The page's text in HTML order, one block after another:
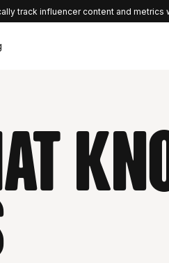
track influencer content and metrics